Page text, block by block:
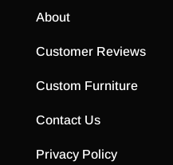
About
Customer Reviews
Custom Furniture
Contact Us
Privacy Policy